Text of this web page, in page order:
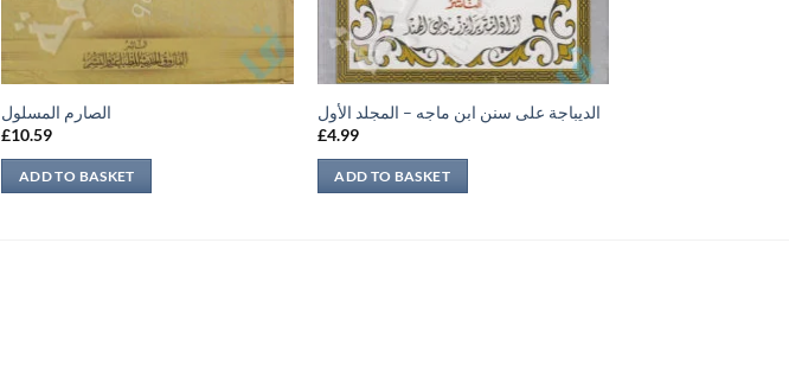
الصارم المسلول
£10.59
ADD TO BASKET
الديباجة على سنن ابن ماجه – المجلد الأول
£4.99
ADD TO BASKET